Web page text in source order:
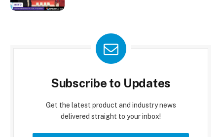
Subscribe to Updates
Get the latest product and industry news
delivered straight to your inbox!